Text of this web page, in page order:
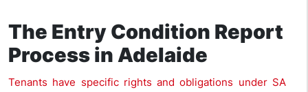
The Entry Condition Report
Process in Adelaide
Tenants have specific rights and obligations under SA